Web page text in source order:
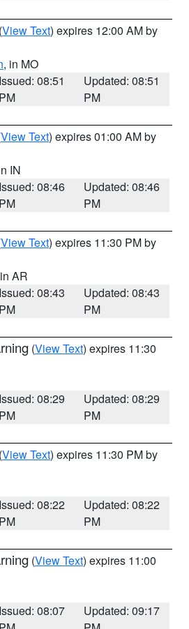
(View Text) expires 12:00 AM by
, in MO
Issued: 08:51
PM
Updated: 08:51
PM
View Text) expires 01:00 AM by
IN
Issued: 08:46
PM
Updated: 08:46
PM
View Text) expires 11:30 PM by
AR
Issued: 08:43
PM
Updated: 08:43
PM
(View Text) expires 11:30
Issued: 08:29
PM
Updated: 08:29
PM
(View Text) expires 11:30 PM by
Issued: 08:22
PM
Updated: 08:22
PM
(View Text) expires 11:00
Issued: 08:07
Updated: 09:17